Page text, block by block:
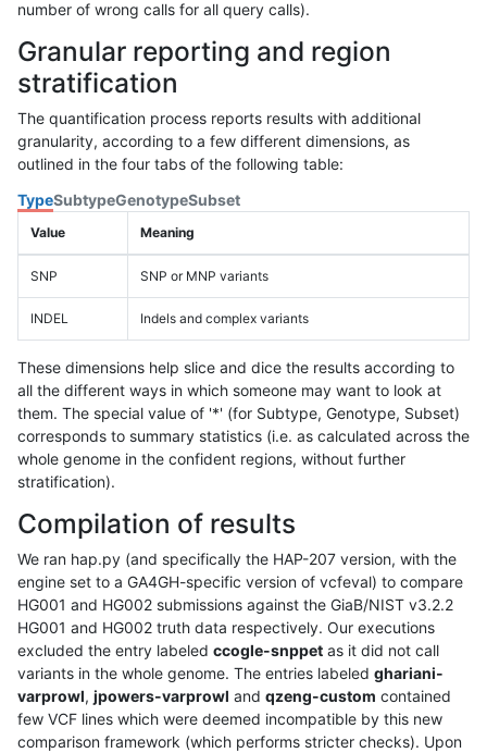
number of wrong calls for all query calls).
Granular reporting and region
stratification
The quantification process reports results with additional
granularity, according to a few different dimensions, as
outlined in the four tabs of the following table:
TypeSubtypeGenotypeSubset
Value Meaning
SNP SNP or MNP variants
INDEL Indels and complex variants
These dimensions help slice and dice the results according to
all the different ways in which someone may want to look at
them. The special value of '*' (for Subtype, Genotype, Subset)
corresponds to summary statistics (i.e. as calculated across the
whole genome in the confident regions, without further
stratification).
Compilation of results
We ran hap.py (and specifically the HAP-207 version, with the
engine set to a GA4GH-specific version of vcfeval) to compare
HG001 and HG002 submissions against the GiaB/NIST v3.2.2
HG001 and HG002 truth data respectively. Our executions
excluded the entry labeled ccogle-snppet as it did not call
variants in the whole genome. The entries labeled ghariani-
varprowl, jpowers-varprowl and qzeng-custom contained
few VCF lines which were deemed incompatible by this new
comparison framework (which performs stricter checks). Upon